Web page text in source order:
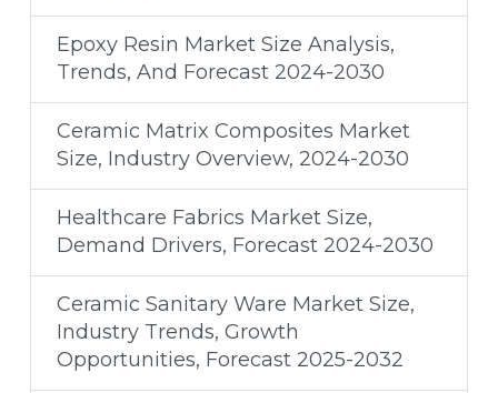
Epoxy Resin Market Size Analysis,
Trends, And Forecast 2024-2030​
Ceramic Matrix Composites Market
Size, Industry Overview, 2024-2030
Healthcare Fabrics Market Size,
Demand Drivers, Forecast 2024-2030
Ceramic Sanitary Ware Market Size,
Industry Trends, Growth
Opportunities, Forecast 2025-2032